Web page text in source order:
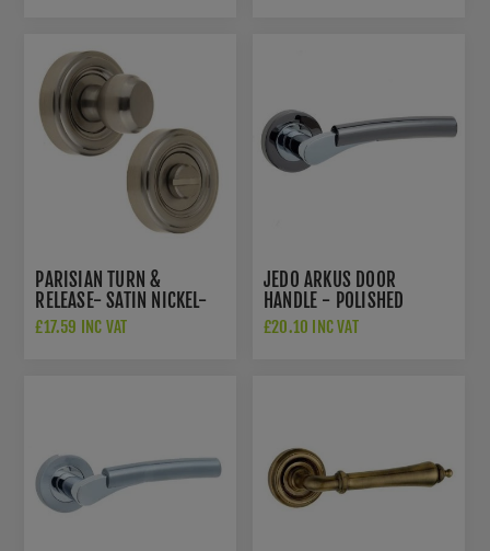
PARISIAN TURN &
RELEASE- SATIN NICKEL-
JV2652SN
£17.59 INC VAT
JEDO ARKUS DOOR
HANDLE - POLISHED
CHROME/BLACK NICKEL-
£20.10 INC VAT